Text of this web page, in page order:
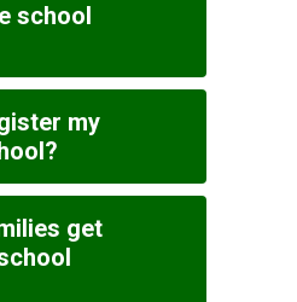
school
my
get